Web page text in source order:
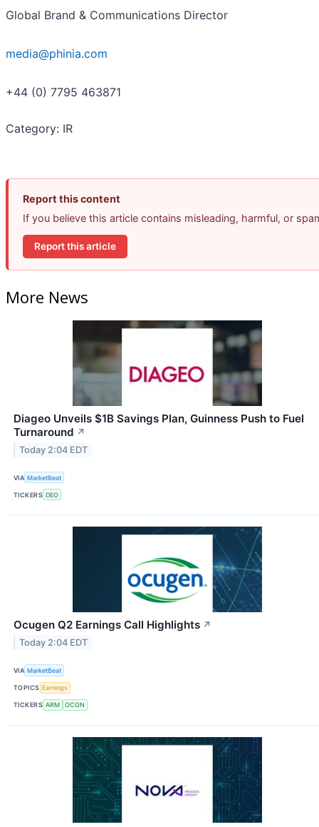
Global Brand & Communications Director
media@phinia.com
+44 (0) 7795 463871
Category: IR
Report this content
If you believe this article contains misleading, harmful, or
Report this article
More News
Diageo Unveils $1B Savings Plan, Guinness Push to Fuel
Turnaround ↗
Today 2:04 EDT
VIA MarketBeat
TICKERS DEO
Ocugen Q2 Earnings Call Highlights ↗
Today 2:04 EDT
VIA MarketBeat
TOPICS Earnings
TICKERS ARM OCGN